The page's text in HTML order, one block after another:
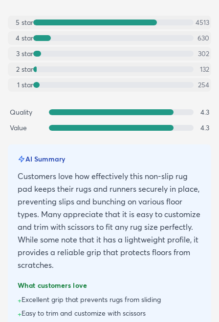
5 star
4513
4 star
630
3 star
302
2 star
132
1 star 254
Quality
4.3
Value
4.3
AI Summary
Customers love how effectively this non-slip rug
pad keeps their rugs and runners securely in place,
preventing slips and bunching on various floor
types. Many appreciate that it is easy to customize
and trim with scissors to fit any rug size perfectly.
While some note that it has a lightweight profile, it
provides a reliable grip that protects floors from
scratches.
What customers love
+Excellent grip that prevents rugs from sliding
+Easy to trim and customize with scissors